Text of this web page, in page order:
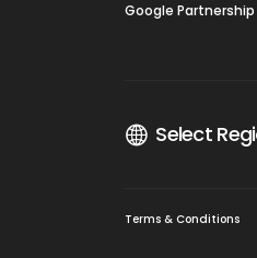
Google Partnership
Select
Terms & Conditions